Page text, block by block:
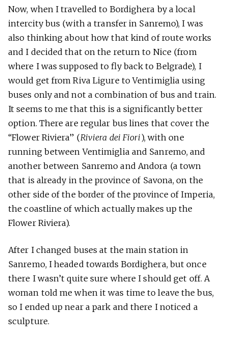
Now, when I travelled to Bordighera by a local
intercity bus (with a transfer in Sanremo), I was
also thinking about how that kind of route works
and I decided that on the return to Nice (from
where I was supposed to fly back to Belgrade), I
would get from Riva Ligure to Ventimiglia using
buses only and not a combination of bus and train.
It seems to me that this is a significantly better
option. There are regular bus lines that cover the
“Flower Riviera” (Riviera dei Fiori), with one
running between Ventimiglia and Sanremo, and
another between Sanremo and Andora (a town
that is already in the province of Savona, on the
other side of the border of the province of Imperia,
the coastline of which actually makes up the
Flower Riviera).
After I changed buses at the main station in
Sanremo, I headed towards Bordighera, but once
there I wasn’t quite sure where I should get off. A
woman told me when it was time to leave the bus,
so I ended up near a park and there I noticed a
sculpture.